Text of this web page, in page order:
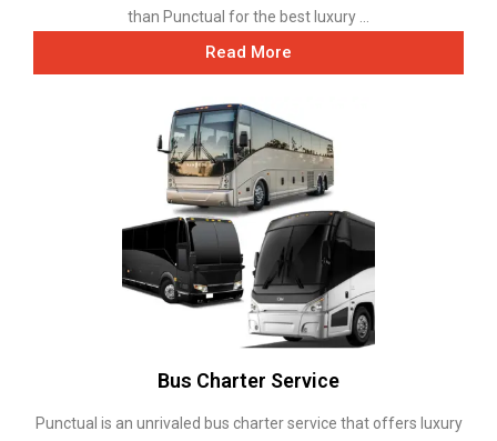
than Punctual for the best luxury ...
Read More
Bus Charter Service
Punctual is an unrivaled bus charter service that offers luxury